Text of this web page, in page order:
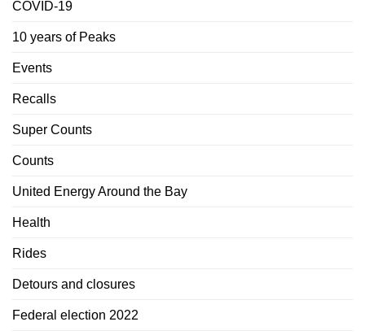
COVID-19
10 years of Peaks
Events
Recalls
Super Counts
Counts
United Energy Around the Bay
Health
Rides
Detours and closures
Federal election 2022